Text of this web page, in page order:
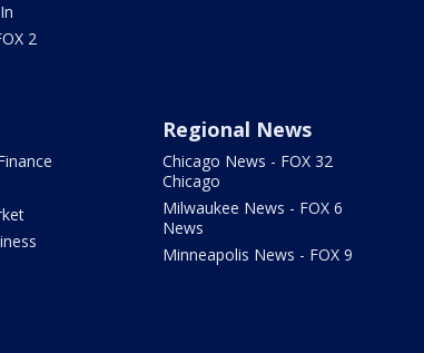
2
Regional News
Chicago News - FOX 32
Chicago
Milwaukee News - FOX 6
News
Minneapolis News - FOX 9